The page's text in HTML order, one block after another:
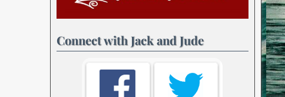
Connect with Jack and Jude